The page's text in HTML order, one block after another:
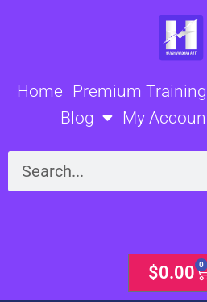
Home Premium Training
Blog
My
Search
$0.00 0